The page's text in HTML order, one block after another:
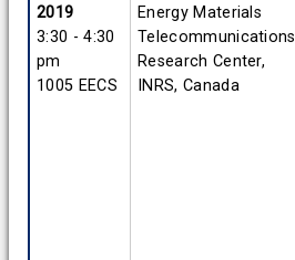
2019
3:30 - 4:30
pm
1005 EECS
Energy Materials
Telecommunications
Research Center,
INRS, Canada